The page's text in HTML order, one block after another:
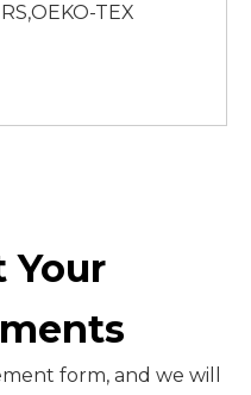
TEX
Your
form, and we will